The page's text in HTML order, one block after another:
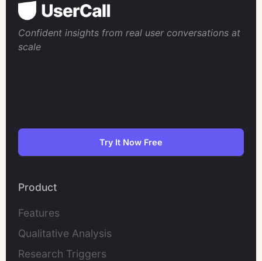
Confident insights from real user conversations at
scale
Try It Now Free
Product
Features
Qualitative Analysis
Research Triggers